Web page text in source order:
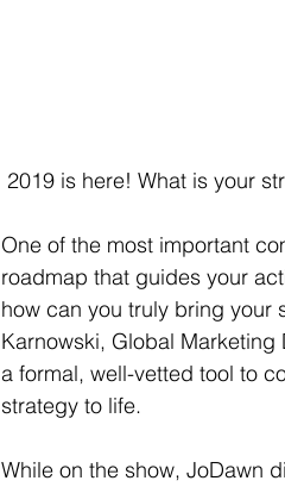
2019 is here! What is your
One of the most important
roadmap that guides your
how can you truly bring your
Karnowski, Global
a formal, well-vetted tool to
strategy to life.
While on the show, JoDawn